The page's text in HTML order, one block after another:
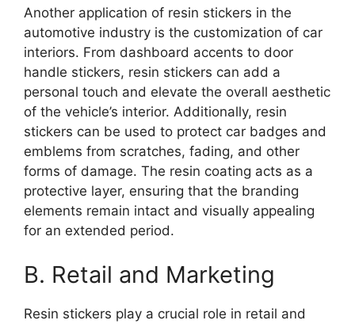
Another application of resin stickers in the
automotive industry is the customization of car
interiors. From dashboard accents to door
handle stickers, resin stickers can add a
personal touch and elevate the overall aesthetic
of the vehicle’s interior. Additionally, resin
stickers can be used to protect car badges and
emblems from scratches, fading, and other
forms of damage. The resin coating acts as a
protective layer, ensuring that the branding
elements remain intact and visually appealing
for an extended period.
B. Retail and Marketing
Resin stickers play a crucial role in retail and